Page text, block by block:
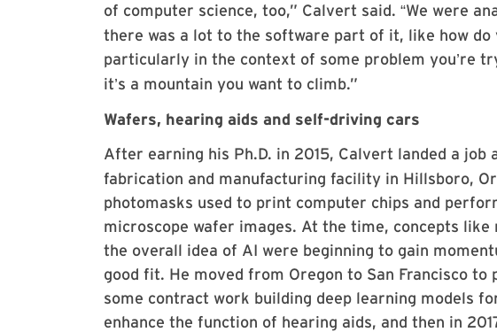
of computer science, too,” Calvert said. “We were
there was a lot to the software part of it, like how do
particularly in the context of some problem you’re
it’s a mountain you want to climb.”
Wafers, hearing aids and self-driving cars
After earning his Ph.D. in 2015, Calvert landed a
fabrication and manufacturing facility in Hillsboro,
photomasks used to print computer chips and
microscope wafer images. At the time, concepts
the overall idea of AI were beginning to gain
good fit. He moved from Oregon to San Francisco
some contract work building deep learning models
enhance the function of hearing aids, and then in